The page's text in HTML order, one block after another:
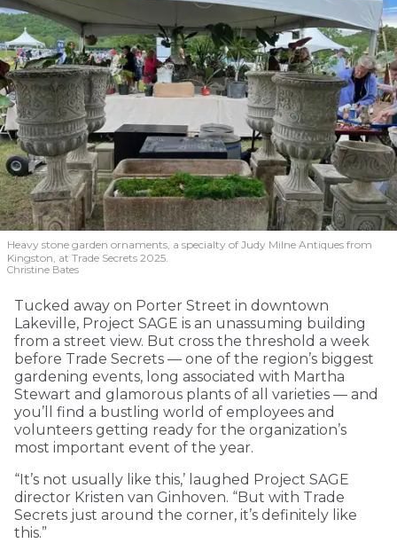
Heavy stone garden ornaments, a specialty of Judy Milne Antiques from
Kingston, at Trade Secrets 2025.
Christine Bates
Tucked away on Porter Street in downtown
Lakeville, Project SAGE is an unassuming building
from a street view. But cross the threshold a week
before Trade Secrets — one of the region’s biggest
gardening events, long associated with Martha
Stewart and glamorous plants of all varieties — and
you’ll find a bustling world of employees and
volunteers getting ready for the organization’s
most important event of the year.
“It’s not usually like this,’ laughed Project SAGE
director Kristen van Ginhoven. “But with Trade
Secrets just around the corner, it’s definitely like
this.”